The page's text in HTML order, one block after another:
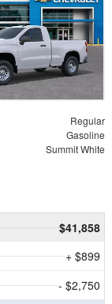
Regular
Gasoline
Summit White
$41,858
+ $899
- $2,750